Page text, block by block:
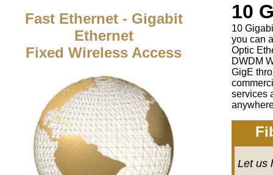
Fast Ethernet - Gigabit
Ethernet
Fixed Wireless Access
10
10
you can
Optic
DWDM
GigE
services
Let us